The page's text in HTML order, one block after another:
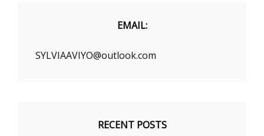
EMAIL:
SYLVIAAVIYO@outlook.com
RECENT POSTS